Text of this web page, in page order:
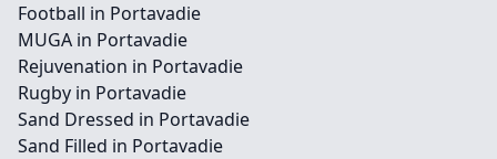
Football in Portavadie
MUGA in Portavadie
Rejuvenation in Portavadie
Rugby in Portavadie
Sand Dressed in Portavadie
Sand Filled in Portavadie